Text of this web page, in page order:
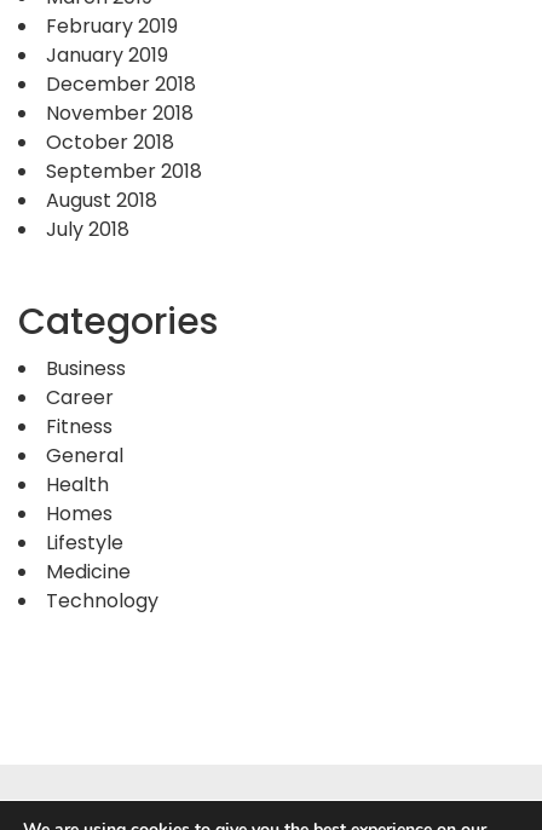
February 2019
January 2019
December 2018
November 2018
October 2018
September 2018
August 2018
July 2018
Categories
Business
Career
Fitness
General
Health
Homes
Lifestyle
Medicine
Technology